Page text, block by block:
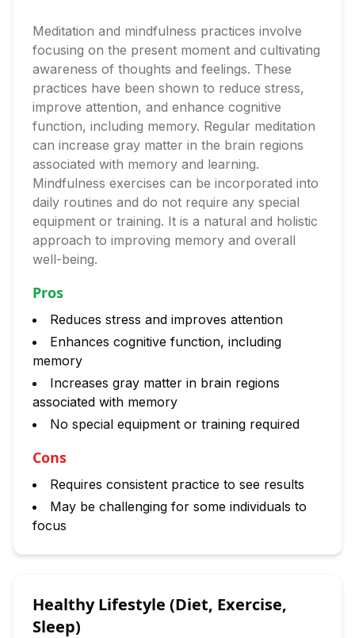
Meditation and mindfulness practices involve
focusing on the present moment and cultivating
awareness of thoughts and feelings. These
practices have been shown to reduce stress,
improve attention, and enhance cognitive
function, including memory. Regular meditation
can increase gray matter in the brain regions
associated with memory and learning.
Mindfulness exercises can be incorporated into
daily routines and do not require any special
equipment or training. It is a natural and holistic
approach to improving memory and overall
well-being.
Pros
Reduces stress and improves attention
Enhances cognitive function, including
memory
Increases gray matter in brain regions
associated with memory
No special equipment or training required
Cons
Requires consistent practice to see results
May be challenging for some individuals to
focus
Healthy Lifestyle (Diet, Exercise,
Sleep)